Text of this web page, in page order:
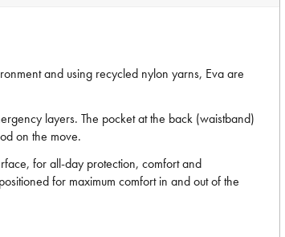
and using recycled nylon yarns, Eva are
layers. The pocket at the back (waistband)
on the move.
for all-day protection, comfort and
for maximum comfort in and out of the